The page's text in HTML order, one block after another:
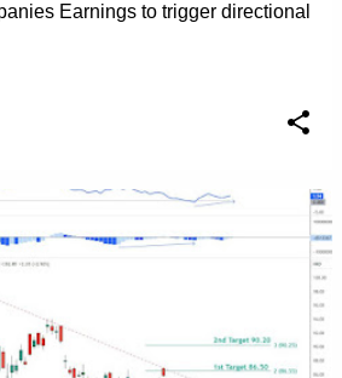
Earnings to trigger directional